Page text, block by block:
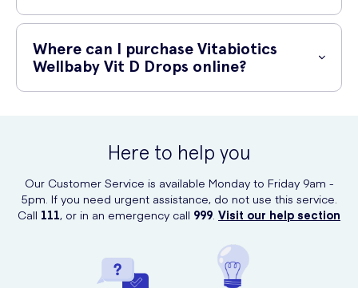
Absolutely! These drops are safe to use for both breastfed and
formula-fed babies. They can be given from birth onwards.
Where can I purchase Vitabiotics
Wellbaby Vit D Drops online?
Here to help you
Our Customer Service is available Monday to Friday 9am -
5pm. If you need urgent assistance, do not use this service.
Call 111, or in an emergency call 999. Visit our help section